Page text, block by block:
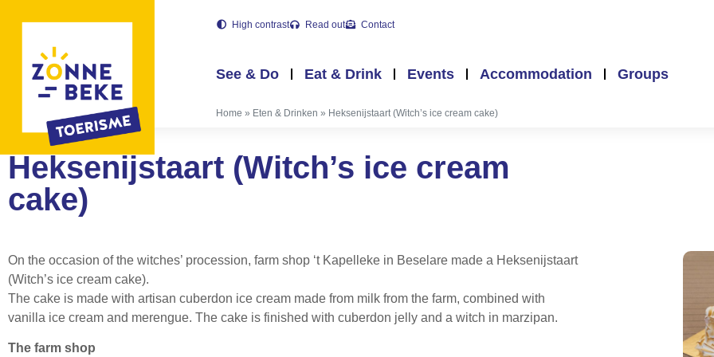
High contrast Read out Contact
See & Do Eat & Drink Events Accommodation Groups
Home » Eten & Drinken » Heksenijstaart (Witch’s ice cream cake)
Heksenijstaart (Witch’s ice cream
cake)
On the occasion of the witches’ procession, farm shop ‘t Kapelleke in Beselare made a Heksenijstaart
(Witch’s ice cream cake).
The cake is made with artisan cuberdon ice cream made from milk from the farm, combined with
vanilla ice cream and merengue. The cake is finished with cuberdon jelly and a witch in marzipan.
The farm shop